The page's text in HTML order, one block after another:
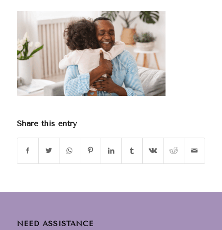
Share this entry
NEED ASSISTANCE